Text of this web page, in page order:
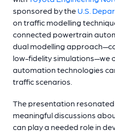
sponsored by the U.S.
on traffic modelling
connected powertrain
dual modelling
low-fidelity simulations—we
automation technologies
traffic scenarios.
The presentation
meaningful discussions
can play a needed role in